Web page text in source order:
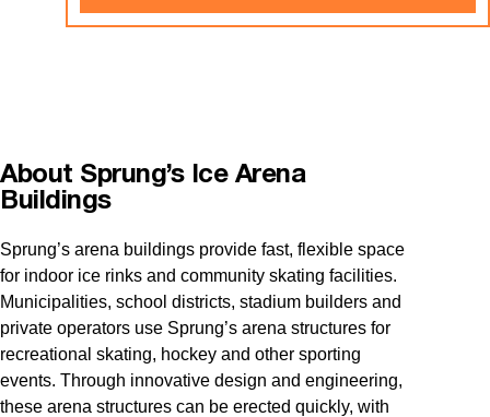
About Sprung’s Ice Arena
Buildings
Sprung’s arena buildings provide fast, flexible space
for indoor ice rinks and community skating facilities.
Municipalities, school districts, stadium builders and
private operators use Sprung’s arena structures for
recreational skating, hockey and other sporting
events. Through innovative design and engineering,
these arena structures can be erected quickly, with